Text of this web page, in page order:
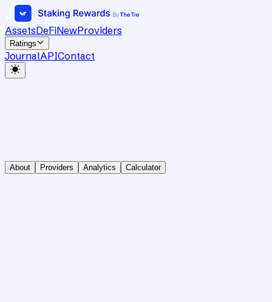
AssetsDeFiNewProviders
Ratings
JournalAPIContact
About Providers Analytics Calculator